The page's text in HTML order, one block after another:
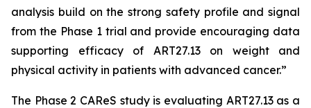
analysis build on the strong safety profile and signal
from the Phase 1 trial and provide encouraging data
supporting efficacy of ART27.13 on weight and
physical activity in patients with advanced cancer.”
The Phase 2 CAReS study is evaluating ART27.13 as a